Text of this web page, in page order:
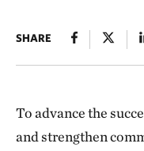
SHARE
To advance the
and strengthen